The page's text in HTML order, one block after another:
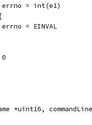
			errno = int(e1)
			errno = EINVAL
0
*uint16,